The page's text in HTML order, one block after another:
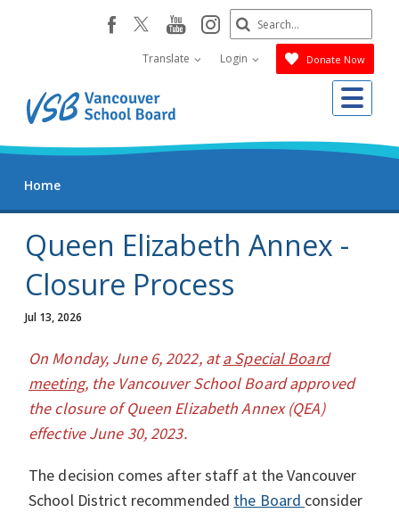
facebookyoutube
instagram
Translate Login Donate Now
Search
Submit
Home
Queen Elizabeth Annex -
Closure Process
Jul 13, 2026
On Monday, June 6, 2022, ata Special Board
meeting, the Vancouver School Board approved
the closure of Queen Elizabeth Annex (QEA)
effective June 30, 2023.
The decision comes after staff at the Vancouver
School District recommended the Board consider